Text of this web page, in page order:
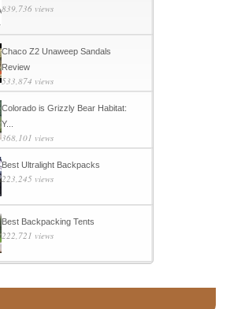
839,736 views
Chaco Z2 Unaweep Sandals
Review
533,874 views
Colorado is Grizzly Bear Habitat:
Y...
368,101 views
Best Ultralight Backpacks
223,245 views
Best Backpacking Tents
222,721 views